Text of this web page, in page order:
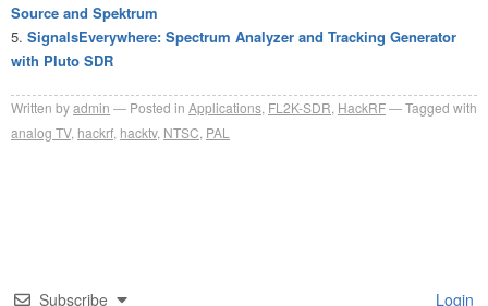
Source and Spektrum
SignalsEverywhere: Spectrum Analyzer and Tracking Generator
with Pluto SDR
Written byadmin Posted in Applications FL2K-SDR HackRF
Tagged with
analog TV, hackrf hacktv, NTSC PAL
Subscribe Login